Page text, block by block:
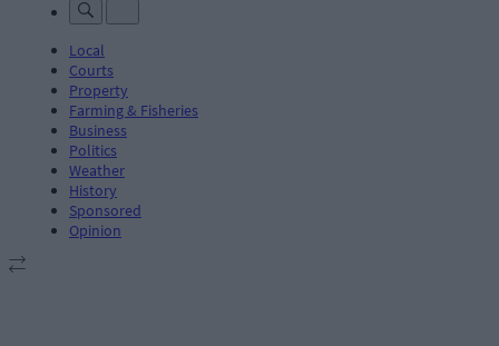
Local
Courts
Property
Farming & Fisheries
Business
Politics
Weather
History
Sponsored
Opinion